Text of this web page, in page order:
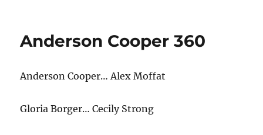
Anderson Cooper 360
Anderson Cooper… Alex Moffat
Gloria Borger… Cecily Strong